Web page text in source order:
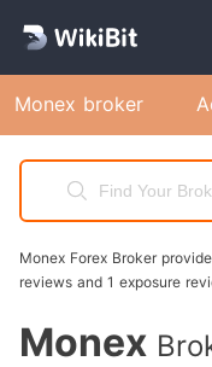
Monex broker
Monex Forex Broker
reviews and 1 exposure
Monex